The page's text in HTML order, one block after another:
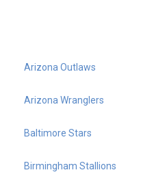
Arizona Outlaws
Arizona Wranglers
Baltimore Stars
Birmingham Stallions